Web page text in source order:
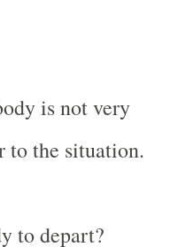
is not very
to the situation.
to depart?